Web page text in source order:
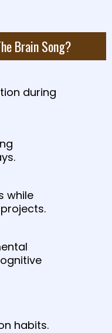
Brain Song?
during
while
habits.